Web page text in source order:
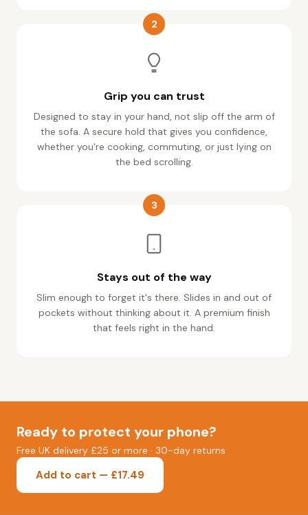
2
Grip you can trust
Designed to stay in your hand, not slip off the arm of
the sofa. A secure hold that gives you confidence,
whether you're cooking, commuting, or just lying on
the bed scrolling.
3
Stays out of the way
Slim enough to forget it's there. Slides in and out of
pockets without thinking about it. A premium finish
that feels right in the hand.
Ready to protect your phone?
Free UK delivery £25 or more · 30-day returns
Add to cart — £17.49